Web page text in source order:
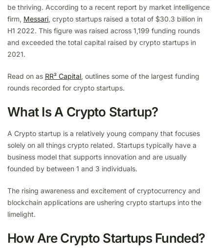
be thriving. According to a recent report by market intelligence
firm, Messari, crypto startups raised a total of $30.3 billion in
H1 2022. This figure was raised across 1,199 funding rounds
and exceeded the total capital raised by crypto startups in
2021.
Read on as RR² Capital, outlines some of the largest funding
rounds recorded for crypto startups.
What Is A Crypto Startup?
A Crypto startup is a relatively young company that focuses
solely on all things crypto related. Startups typically have a
business model that supports innovation and are usually
founded by between 1 and 3 individuals.
The rising awareness and excitement of cryptocurrency and
blockchain applications are ushering crypto startups into the
limelight.
How Are Crypto Startups Funded?